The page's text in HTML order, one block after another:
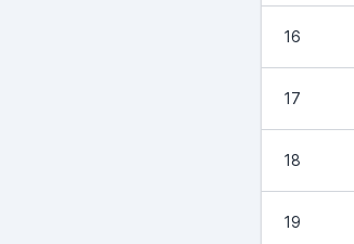
16
17
18
19